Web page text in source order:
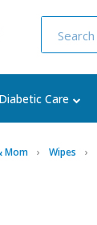
Diabetic Care
Mom Wipes